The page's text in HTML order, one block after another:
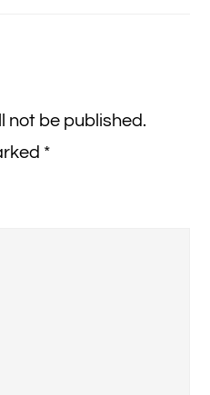
not be published.
*